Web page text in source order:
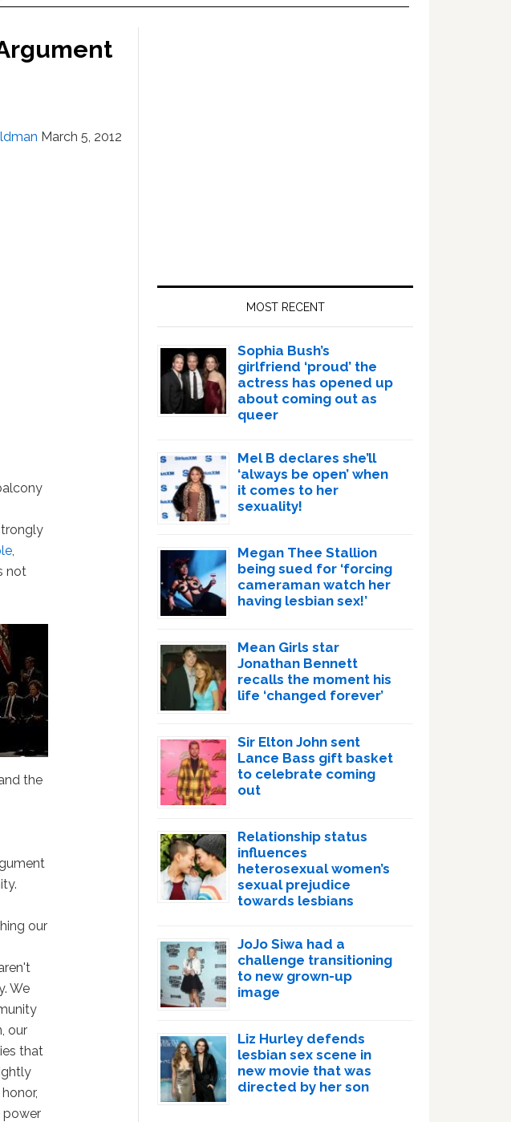
March 5, 2012
,
not
the
our
We
our
that
power
MOST RECENT
Sophia Bush’s
girlfriend ‘proud’ the
actress has opened up
about coming out as
queer
Mel B declares she’ll
‘always be open’ when
it comes to her
sexuality!
Megan Thee Stallion
being sued for ‘forcing
cameraman watch her
having lesbian sex!’
Mean Girls star
Jonathan Bennett
recalls the moment his
life ‘changed forever’
Sir Elton John sent
Lance Bass gift basket
to celebrate coming
out
Relationship status
influences
heterosexual women’s
sexual prejudice
towards lesbians
JoJo Siwa had a
challenge transitioning
to new grown-up
image
Liz Hurley defends
lesbian sex scene in
new movie that was
directed by her son